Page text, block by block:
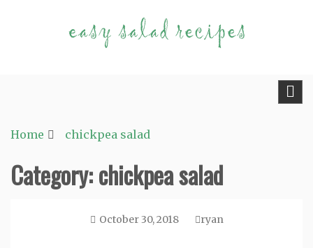
Home chickpea salad
Category:chickpea salad
October 30, 2018 ryan